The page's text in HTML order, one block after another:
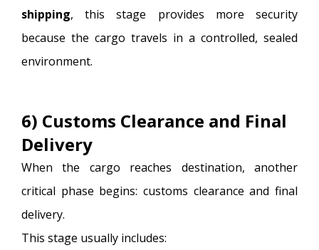
shipping, this stage provides more security
because the cargo travels in a controlled, sealed
environment.
6) Customs Clearance and Final
Delivery
When the cargo reaches destination, another
critical phase begins: customs clearance and final
delivery.
This stage usually includes: